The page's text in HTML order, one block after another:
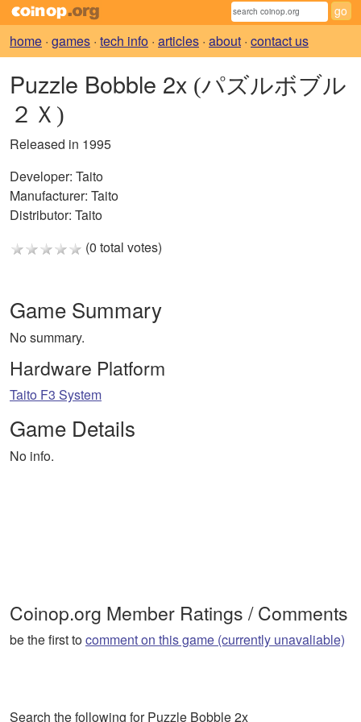
home · games · tech info · articles · about · contact us
Puzzle Bobble 2x (パズルボブル
２Ｘ)
Released in 1995
Developer: Taito
Manufacturer: Taito
Distributor: Taito
(0 total votes)
Game Summary
No summary.
Hardware Platform
Taito F3 System
Game Details
No info.
Coinop.org Member Ratings / Comments
be the first tocomment on this game (currently unavaliable)
Search the following for Puzzle Bobble 2x